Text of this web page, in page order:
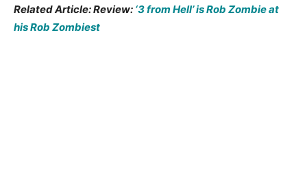
Related Article: Review: ‘3 from Hell’ is Rob Zombie at
his Rob Zombiest